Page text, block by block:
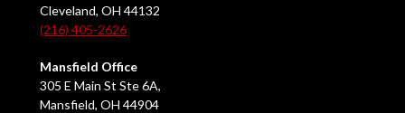
Cleveland, OH 44132
(216) 405-2626
Mansfield Office
305 E Main St Ste 6A,
Mansfield, OH 44904